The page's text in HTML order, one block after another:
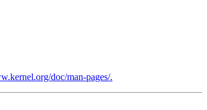
doc/man-pages/.